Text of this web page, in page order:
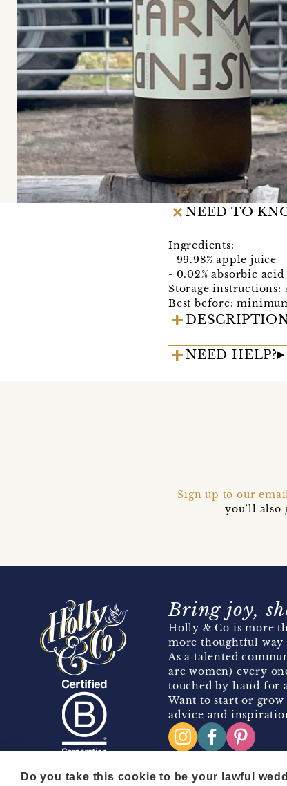
NEED TO
Ingredients:
- 99.98% apple juice
- 0.02% absorbic
Storage instructions:
Best before:
NEED HELP?
Sign up to our
you’ll
Bring joy,
Holly & Co is more
more thoughtful way
As a talented
are women) every
touched by hand for
Want to start or grow
advice and
Do you take this cookie to be your lawful